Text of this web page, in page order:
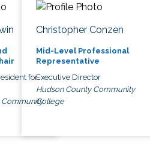
for
Community
Christopher Conzen
Mid-Level Professional
Representative
Executive Director
Hudson County Community
College